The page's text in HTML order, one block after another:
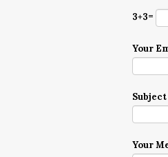
3+3=
Your
Subject
Your